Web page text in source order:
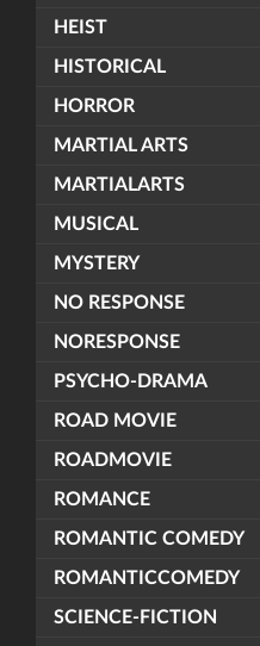
HEIST
HISTORICAL
HORROR
MARTIAL ARTS
MARTIALARTS
MUSICAL
MYSTERY
NO RESPONSE
NORESPONSE
PSYCHO-DRAMA
ROAD MOVIE
ROADMOVIE
ROMANCE
ROMANTIC COMEDY
ROMANTICCOMEDY
SCIENCE-FICTION